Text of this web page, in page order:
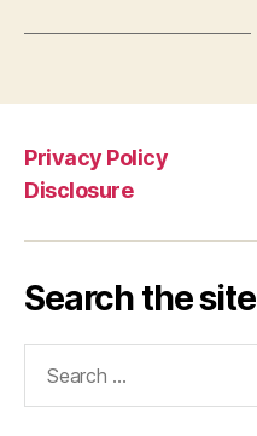
Privacy Policy
Disclosure
Search the site